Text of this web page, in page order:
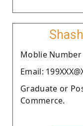
Moblie Number
Email:
Graduate or
Commerce.